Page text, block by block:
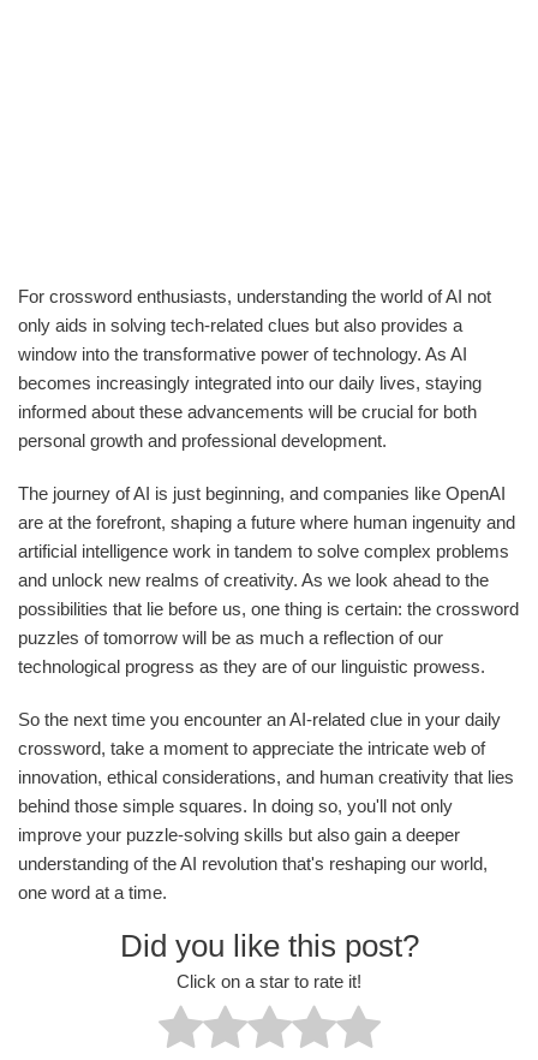
For crossword enthusiasts, understanding the world of AI not
only aids in solving tech-related clues but also provides a
window into the transformative power of technology. As AI
becomes increasingly integrated into our daily lives, staying
informed about these advancements will be crucial for both
personal growth and professional development.
The journey of AI is just beginning, and companies like OpenAI
are at the forefront, shaping a future where human ingenuity and
artificial intelligence work in tandem to solve complex problems
and unlock new realms of creativity. As we look ahead to the
possibilities that lie before us, one thing is certain: the crossword
puzzles of tomorrow will be as much a reflection of our
technological progress as they are of our linguistic prowess.
So the next time you encounter an AI-related clue in your daily
crossword, take a moment to appreciate the intricate web of
innovation, ethical considerations, and human creativity that lies
behind those simple squares. In doing so, you'll not only
improve your puzzle-solving skills but also gain a deeper
understanding of the AI revolution that's reshaping our world,
one word at a time.
Did you like this post?
Click on a star to rate it!